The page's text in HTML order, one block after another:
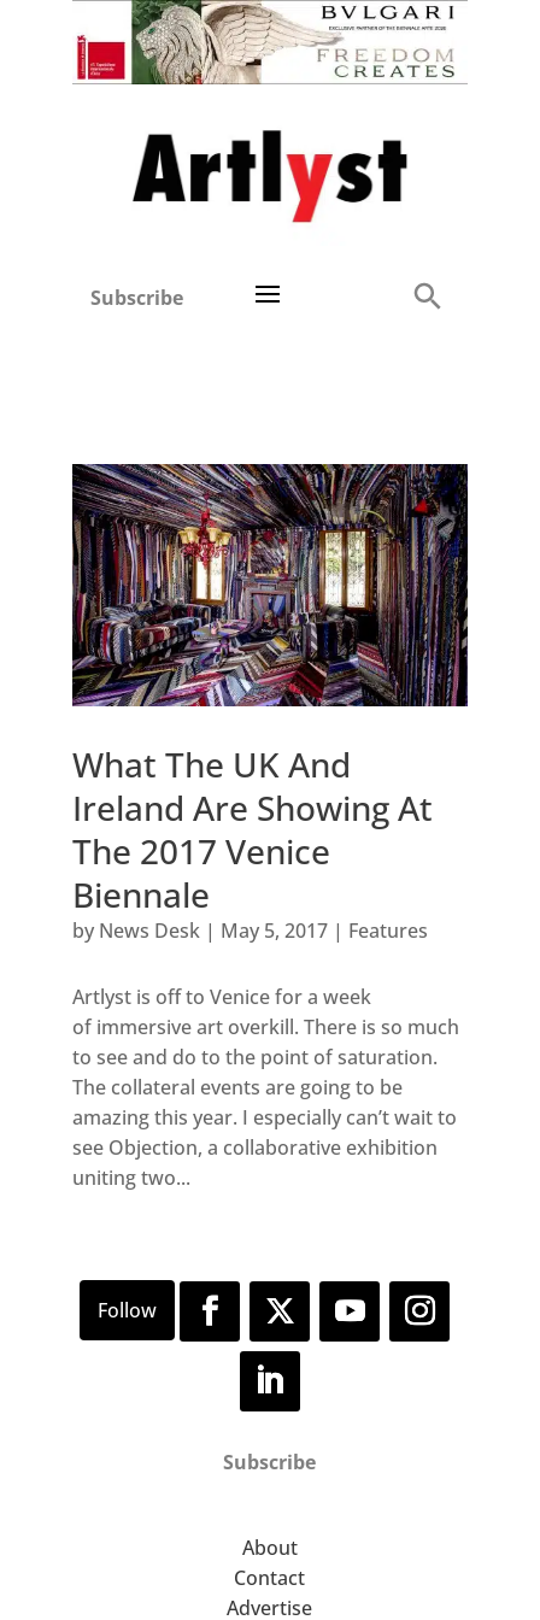
Subscribe
What The UK And
Ireland Are Showing At
The 2017 Venice
Biennale
by News Desk| May 5, 2017| Features
Artlyst is off to Venice for a week
of immersive art overkill. There is so much
to see and do to the point of saturation.
The collateral events are going to be
amazing this year. I especially can’t wait to
see Objection, a collaborative exhibition
uniting two...
Subscribe
About
Contact
Advertise